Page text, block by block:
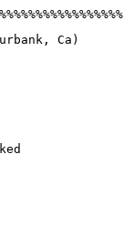
Ca)